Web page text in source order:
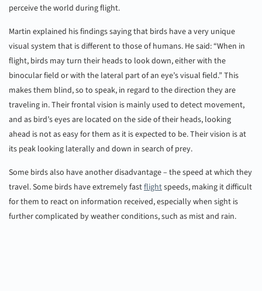
perceive the world during flight.
Martin explained his findings saying that birds have a very unique
visual system that is different to those of humans. He said: “When in
flight, birds may turn their heads to look down, either with the
binocular field or with the lateral part of an eye’s visual field.” This
makes them blind, so to speak, in regard to the direction they are
traveling in. Their frontal vision is mainly used to detect movement,
and as bird’s eyes are located on the side of their heads, looking
ahead is not as easy for them as it is expected to be. Their vision is at
its peak looking laterally and down in search of prey.
Some birds also have another disadvantage – the speed at which they
travel. Some birds have extremely fastflightspeeds, making it difficult
for them to react on information received, especially when sight is
further complicated by weather conditions, such as mist and rain.